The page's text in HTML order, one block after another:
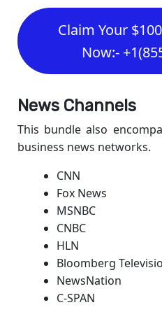
Claim Your
Now:-
News Channels
This bundle also
business news networks.
CNN
Fox News
MSNBC
CNBC
HLN
Bloomberg
NewsNation
C-SPAN